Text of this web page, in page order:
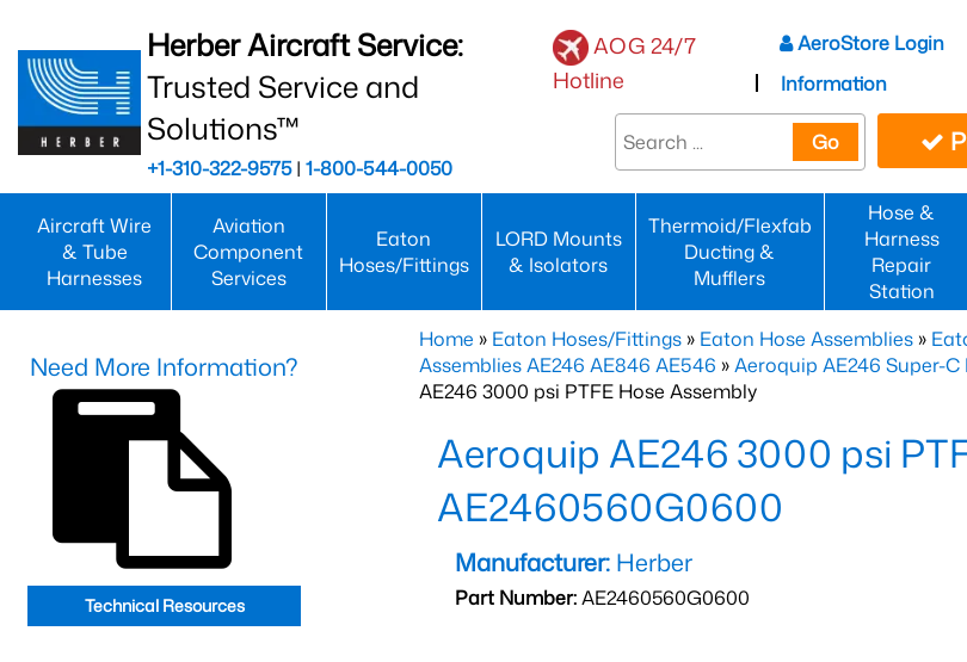
Herber Aircraft Service:
Trusted Service and
Solutions™
+1-310-322-9575| 1-800-544-0050
AOG 24/7
Hotline
AeroStore Login
Information
Go
Aircraft Wire
& Tube
Harnesses
Aviation
Component
Services
Eaton
Hoses/Fittings
LORD Mounts
& Isolators
Thermoid/Flexfab
Ducting &
Mufflers
Hose &
Harness
Repair
Station
Home » Eaton Hoses/Fittings » Eaton Hose Assemblies »
Assemblies AE246 AE846 AE546 »Aeroquip AE246 Super-
AE246 3000 psi PTFE Hose Assembly
Aeroquip AE246 3000 psi
AE2460560G0600
Manufacturer: Herber
Part Number:AE2460560G0600
Need More Information?
Technical Resources